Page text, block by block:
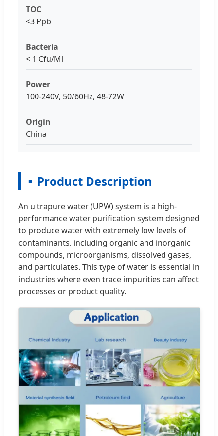
TOC
<3 Ppb
Bacteria
< 1 Cfu/Ml
Power
100-240V, 50/60Hz, 48-72W
Origin
China
Product Description
An ultrapure water (UPW) system is a high-
performance water purification system designed
to produce water with extremely low levels of
contaminants, including organic and inorganic
compounds, microorganisms, dissolved gases,
and particulates. This type of water is essential in
industries where even trace impurities can affect
processes or product quality.